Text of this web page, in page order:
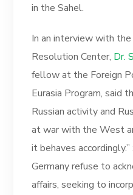
in the Sahel.
In an interview with
Resolution Center, Dr.
fellow at the Foreign
Eurasia Program, said
Russian activity and
at war with the West
it behaves
Germany refuse to
affairs, seeking to